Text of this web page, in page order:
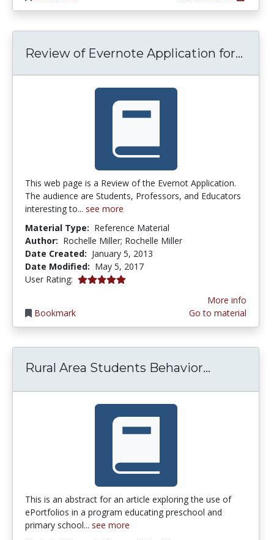
Review of Evernote Application for...
This web page is a Review of the Evernot Application.
The audience are Students, Professors, and Educators
interesting to... see more
Material Type: Reference Material
Author: Rochelle Miller; Rochelle Miller
Date Created: January 5, 2013
Date Modified: May 5, 2017
User Rating: 5.0 stars
Bookmark
More info
Go to material
Rural Area Students Behavior...
This is an abstract for an article exploring the use of
ePortfolios in a program educating preschool and
primary school... see more